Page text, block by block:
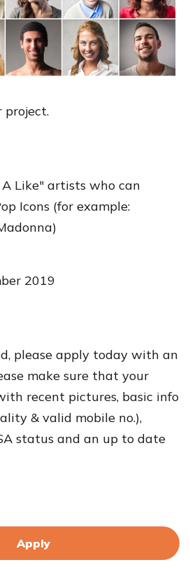
project.
Like" artists who can
Icons (for example:
2019
please apply today with an
make sure that your
recent pictures, basic info
& valid mobile no.),
status and an up to date
Apply